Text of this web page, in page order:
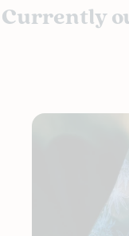
Currently